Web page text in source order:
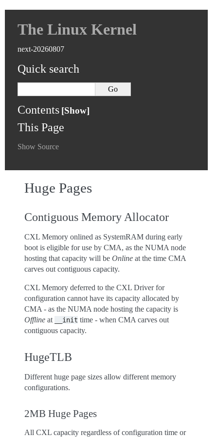
The Linux Kernel
next-20260807
Quick search
Contents
This Page
Show Source
Huge Pages
Contiguous Memory Allocator
CXL Memory onlined as SystemRAM during early
boot is eligible for use by CMA, as the NUMA node
hosting that capacity will be Online at the time CMA
carves out contiguous capacity.
CXL Memory deferred to the CXL Driver for
configuration cannot have its capacity allocated by
CMA - as the NUMA node hosting the capacity is
Offline at __init time - when CMA carves out
contiguous capacity.
HugeTLB
Different huge page sizes allow different memory
configurations.
2MB Huge Pages
All CXL capacity regardless of configuration time or